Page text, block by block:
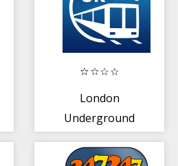
London
Underground
Route Planner